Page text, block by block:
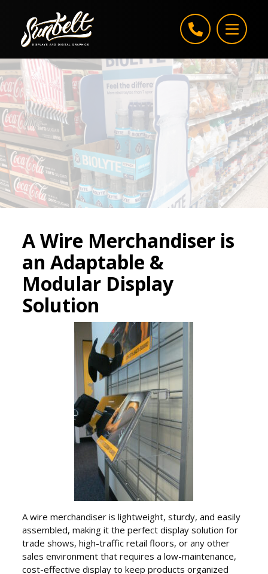
A Wire Merchandiser is
an Adaptable &
Modular Display
Solution
A wire merchandiser is lightweight, sturdy, and easily
assembled, making it the perfect display solution for
trade shows, high-traffic retail floors, or any other
sales environment that requires a low-maintenance,
cost-effective display to keep products organized